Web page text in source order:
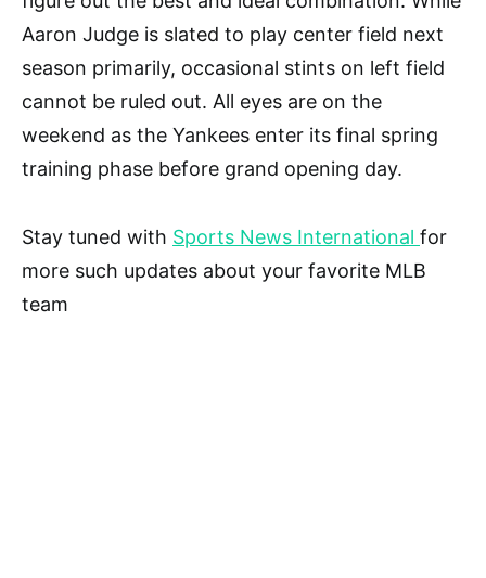
Aaron Judge is slated to play center field next
season primarily, occasional stints on left field
cannot be ruled out. All eyes are on the
weekend as the Yankees enter its final spring
training phase before grand opening day.
Stay tuned with Sports News International for
more such updates about your favorite MLB
team